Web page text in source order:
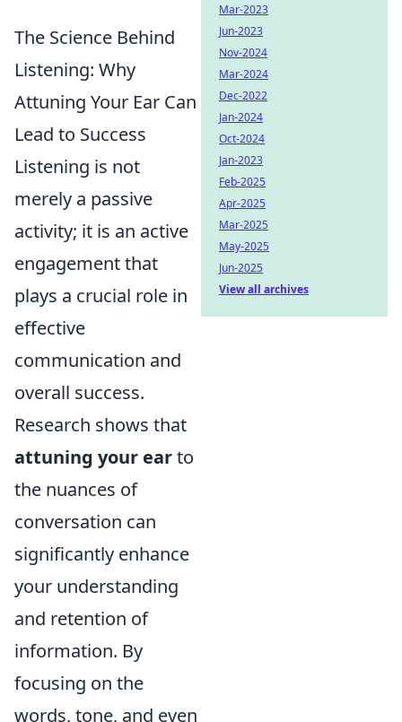
The Science Behind
Listening: Why
Attuning Your Ear Can
Lead to Success
Listening is not
merely a passive
activity; it is an active
engagement that
plays a crucial role in
effective
communication and
overall success.
Research shows that
attuning your earto
the nuances of
conversation can
significantly enhance
your understanding
and retention of
information. By
focusing on the
words, tone, and even
Mar-2023
Jun-2023
Nov-2024
Mar-2024
Dec-2022
Jan-2024
Oct-2024
Jan-2023
Feb-2025
Apr-2025
Mar-2025
May-2025
Jun-2025
View all archives